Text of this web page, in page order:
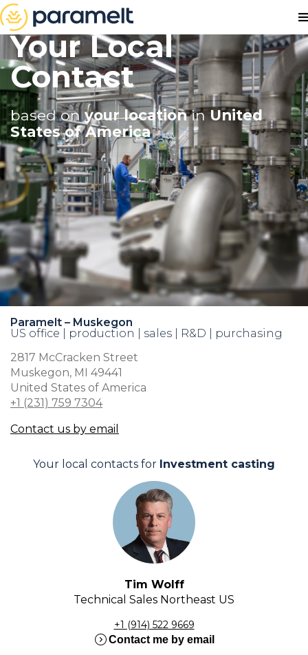
Your Local
Contact
based onyour locationinUnited
States of America
Paramelt – Muskegon
US office | production | sales | R&D | purchasing
2817 McCracken Street
Muskegon, MI 49441
United States of America
+1 (231) 759 7304
Contact us by email
Your local contacts for Investment casting
Tim Wolff
Technical Sales Northeast US
+1 (914) 522 9669
expand_circle_rightContact me by email